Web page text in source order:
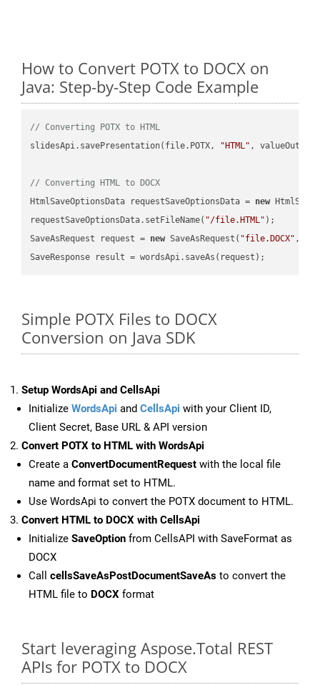
How to Convert POTX to DOCX on
Java: Step-by-Step Code Example
// Converting POTX to HTML
slidesApi.savePresentation(file.POTX,
"HTML" ,
// Converting HTML to DOCX
HtmlSaveOptionsData requestSaveOptionsData = new
requestSaveOptionsData.setFileName( "/file.HTML" );
SaveAsRequest request = new SaveAsRequest( "file.DOCX"
Simple POTX Files to DOCX
Conversion on Java SDK
Setup WordsApi and CellsApi
Initialize WordsApi and CellsApi with your Client ID,
Client Secret, Base URL & API version
Convert POTX to HTML with WordsApi
Create a ConvertDocumentRequest with the local file
name and format set to HTML.
Use WordsApi to convert the POTX document to HTML.
Convert HTML to DOCX with CellsApi
Initialize SaveOption from CellsAPI with SaveFormat as
DOCX
Call cellsSaveAsPostDocumentSaveAs to convert the
HTML file to DOCX format
Start leveraging Aspose.Total REST
APIs for POTX to DOCX